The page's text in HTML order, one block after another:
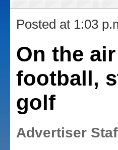
Posted at 1:03
On the
football,
golf
Advertiser